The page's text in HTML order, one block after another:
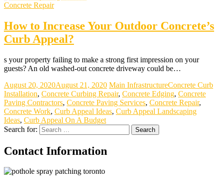
Concrete Repair
How to Increase Your Outdoor Concrete’s
Curb Appeal?
s your property failing to make a strong first impression on your
guests? An old washed-out concrete driveway could be…
August 20, 2020August 21, 2020 Main InfrastructureConcrete Curb
Installation, Concrete Curbing Repair, Concrete Edging, Concrete
Paving Contractors, Concrete Paving Services, Concrete Repair,
Concrete Work, Curb Appeal Ideas, Curb Appeal Landscaping
Ideas, Curb Appeal On A Budget
Search for:
Contact Information